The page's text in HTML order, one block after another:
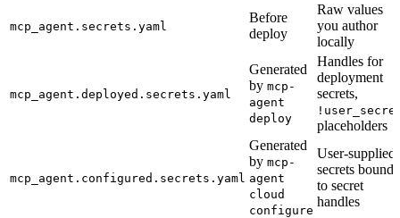
mcp_agent.secrets.yaml
Before
deploy
Raw values
you author
locally
mcp_agent.deployed.secrets.yaml
Generated
by mcp-
agent
deploy
Handles for
deployment
secrets,
placeholders
mcp_agent.configured.secrets.yaml
Generated
by mcp-
agent
cloud
configure
User-supplied
secrets bound
to secret
handles